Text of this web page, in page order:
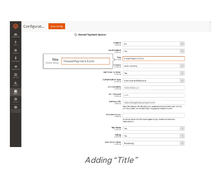
Adding “Title”